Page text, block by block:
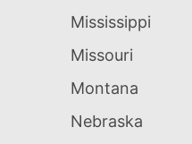
Mississippi
Missouri
Montana
Nebraska